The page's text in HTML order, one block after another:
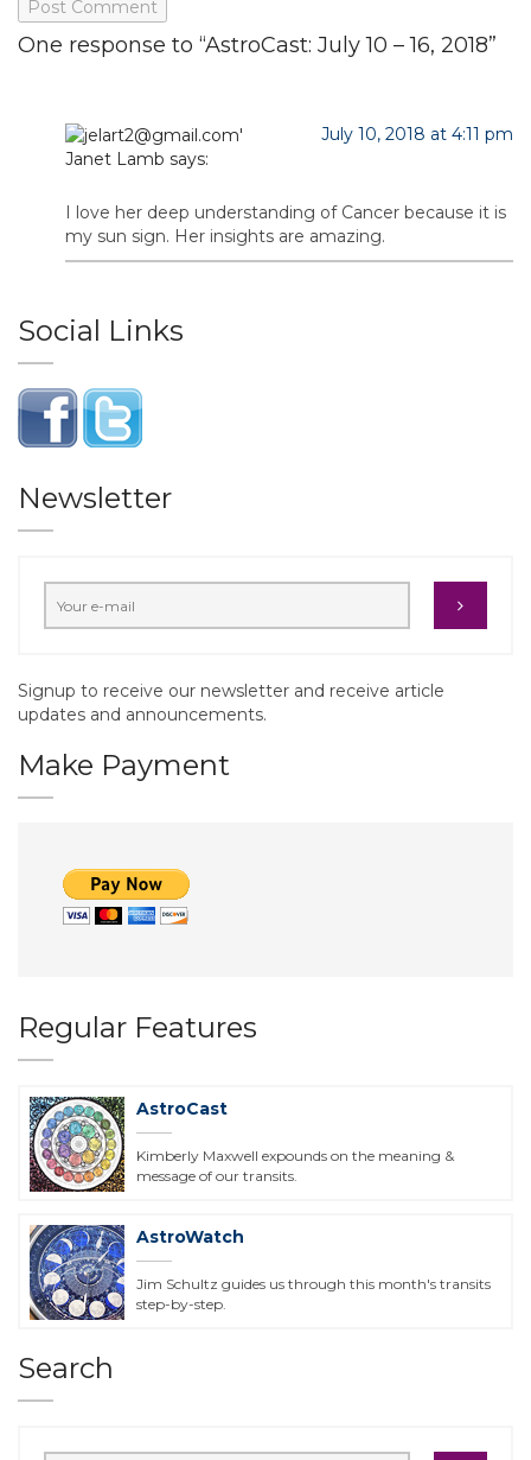
One response to “AstroCast: July 10 – 16, 2018”
Janet Lamb says:
July 10, 2018 at 4:11 pm
I love her deep understanding of Cancer because it is
my sun sign. Her insights are amazing.
Social Links
Newsletter
Signup to receive our newsletter and receive article
updates and announcements.
Make Payment
Regular Features
AstroCast
Kimberly Maxwell expounds on the meaning &
message of our transits.
AstroWatch
Jim Schultz guides us through this month's transits
step-by-step.
Search